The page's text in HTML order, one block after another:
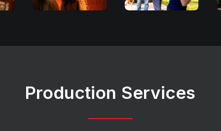
Production Services